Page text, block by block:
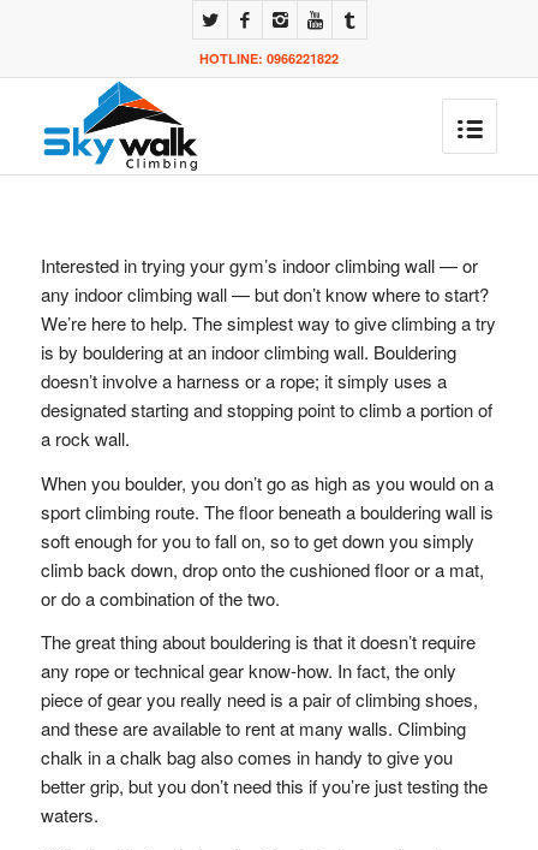
HOTLINE: 0966221822
Interested in trying your gym’s indoor climbing wall — or
any indoor climbing wall — but don’t know where to start?
We’re here to help. The simplest way to give climbing a try
is by bouldering at an indoor climbing wall. Bouldering
doesn’t involve a harness or a rope; it simply uses a
designated starting and stopping point to climb a portion of
a rock wall.
When you boulder, you don’t go as high as you would on a
sport climbing route. The floor beneath a bouldering wall is
soft enough for you to fall on, so to get down you simply
climb back down, drop onto the cushioned floor or a mat,
or do a combination of the two.
The great thing about bouldering is that it doesn’t require
any rope or technical gear know-how. In fact, the only
piece of gear you really need is a pair ofclimbing shoes,
and these are available to rent at many walls. Climbing
chalk in achalk bagalso comes in handy to give you
better grip, but you don’t need this if you’re just testing the
waters.